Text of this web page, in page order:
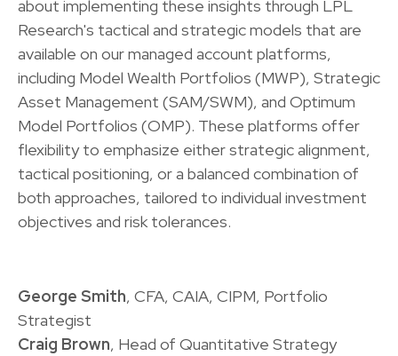
about implementing these insights through LPL
Research's tactical and strategic models that are
available on our managed account platforms,
including Model Wealth Portfolios (MWP), Strategic
Asset Management (SAM/SWM), and Optimum
Model Portfolios (OMP). These platforms offer
flexibility to emphasize either strategic alignment,
tactical positioning, or a balanced combination of
both approaches, tailored to individual investment
objectives and risk tolerances.
George Smith, CFA, CAIA, CIPM, Portfolio
Strategist
Craig Brown, Head of Quantitative Strategy